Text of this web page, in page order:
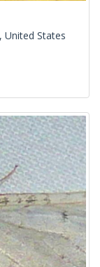
United States